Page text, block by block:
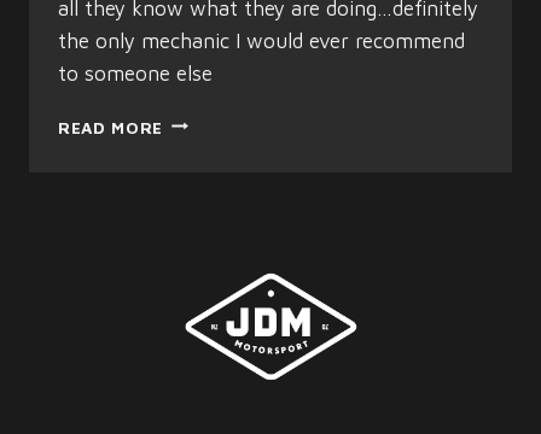
all they know what they are doing…definitely
the only mechanic I would ever recommend
to someone else
READ MORE STELLA